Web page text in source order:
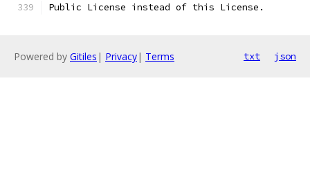
Public License instead of this License.
Powered by Gitiles | Privacy| Terms txt json